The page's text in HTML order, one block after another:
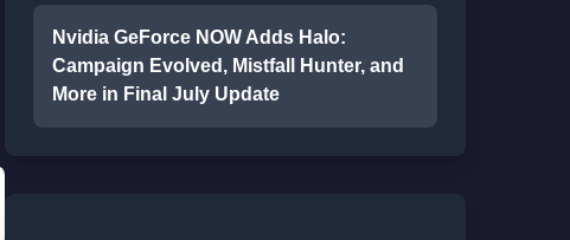
Nvidia GeForce NOW Adds Halo:
Campaign Evolved, Mistfall Hunter, and
More in Final July Update